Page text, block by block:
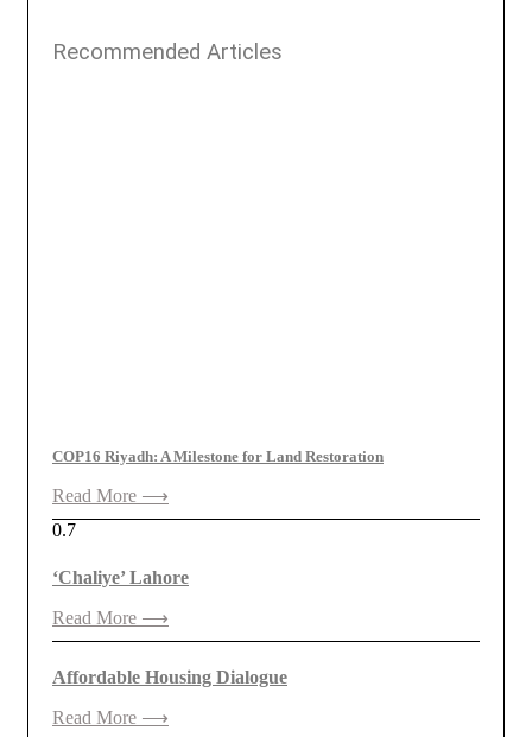
Recommended Articles​​
COP16 Riyadh: A Milestone for Land Restoration
Read More ⟶
‘Chaliye’ Lahore
Read More ⟶
Affordable Housing Dialogue
Read More ⟶